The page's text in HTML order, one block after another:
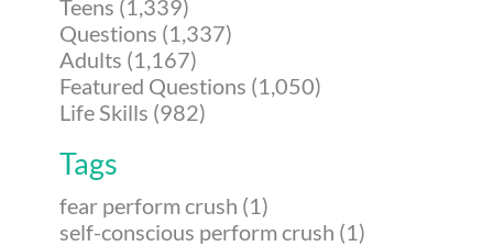
Teens (1,339)
Questions (1,337)
Adults (1,167)
Featured Questions (1,050)
Life Skills (982)
Tags
fear perform crush (1)
self-conscious perform crush (1)